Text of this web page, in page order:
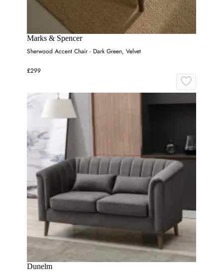
Marks & Spencer
Sherwood Accent Chair - Dark Green, Velvet
£299
Dunelm